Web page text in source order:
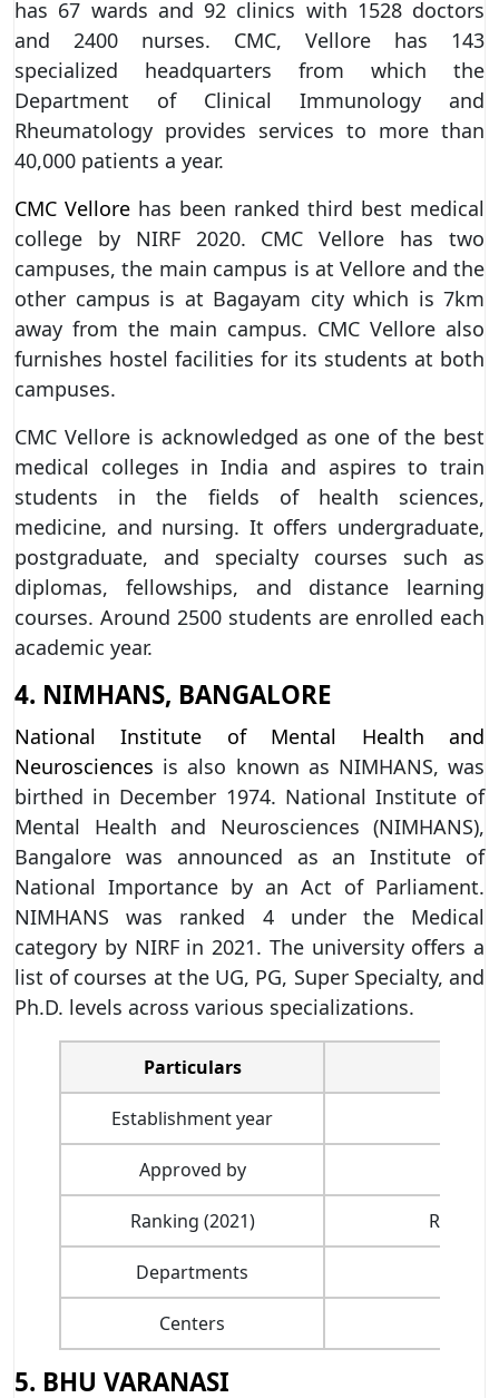
has 67 wards and 92 clinics with 1528 doctors
and 2400 nurses. CMC, Vellore has 143
specialized headquarters from which the
Department of Clinical Immunology and
Rheumatology provides services to more than
40,000 patients a year.
CMC Vellore has been ranked third best medical
college by NIRF 2020. CMC Vellore has two
campuses, the main campus is at Vellore and the
other campus is at Bagayam city which is 7km
away from the main campus. CMC Vellore also
furnishes hostel facilities for its students at both
campuses.
CMC Vellore is acknowledged as one of the best
medical colleges in India and aspires to train
students in the fields of health sciences,
medicine, and nursing. It offers undergraduate,
postgraduate, and specialty courses such as
diplomas, fellowships, and distance learning
courses. Around 2500 students are enrolled each
academic year.
4. NIMHANS, BANGALORE
National Institute of Mental Health and
Neurosciences is also known as NIMHANS, was
birthed in December 1974. National Institute of
Mental Health and Neurosciences (NIMHANS),
Bangalore was announced as an Institute of
National Importance by an Act of Parliament.
NIMHANS was ranked 4 under the Medical
category by NIRF in 2021. The university offers a
list of courses at the UG, PG, Super Specialty, and
Ph.D. levels across various specializations.
Particulars
Establishment year
Approved by
Ranking (2021)
Departments
Centers
5. BHU VARANASI